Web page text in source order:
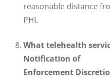
reasonable distance
PHI.
What telehealth
Notification of
Enforcement